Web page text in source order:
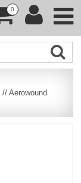
0
// Aerowound